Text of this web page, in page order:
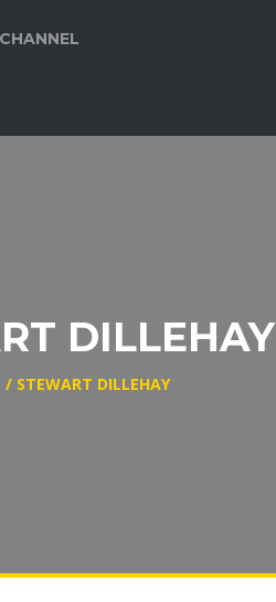
DILLEHAY
/ STEWART DILLEHAY